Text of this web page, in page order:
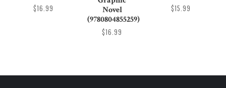
$16.99
Novel
(9780804855259)
$16.99
$15.99